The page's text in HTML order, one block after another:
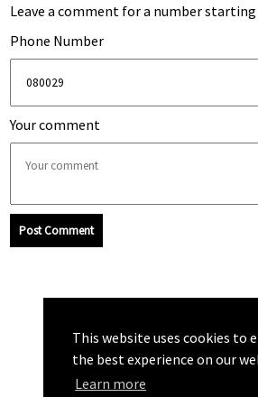
This website uses cookies to
the best experience on our
Learn more
Leave a comment for a number starting
Phone Number
Your comment
Post Comment